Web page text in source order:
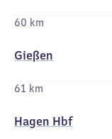
60 km
Gießen
61 km
Hagen Hbf